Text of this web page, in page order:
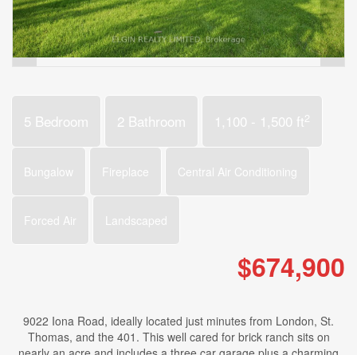
5 Bedroom 2 Bathroom 1,100 - 1,500 ft2
Bungalow Fireplace Central Air Conditioning
Forced Air Landscaped
$674,900
9022 Iona Road, ideally located just minutes from London, St.
Thomas, and the 401. This well cared for brick ranch sits on